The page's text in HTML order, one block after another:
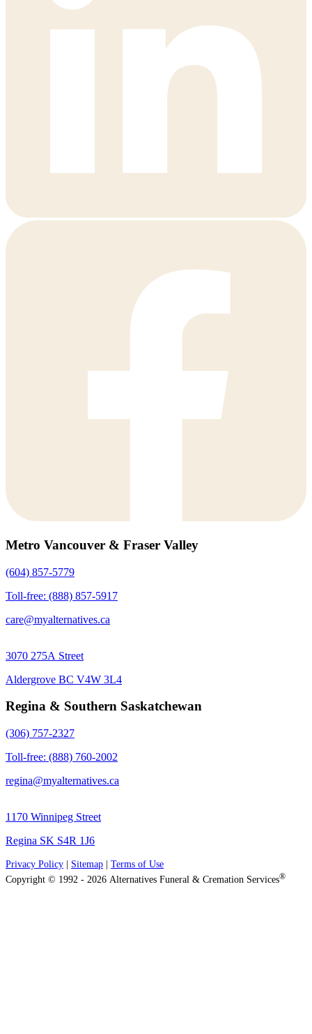
Metro Vancouver & Fraser Valley
(604) 857-5779
Toll-free: (888) 857-5917
care@myalternatives.ca
3070 275A Street
Aldergrove BC V4W 3L4
Regina & Southern Saskatchewan
(306) 757-2327
Toll-free: (888) 760-2002
regina@myalternatives.ca
1170 Winnipeg Street
Regina SK S4R 1J6
Privacy Policy Sitemap
Terms of Use
Copyright © 1992 - 2026 Alternatives Funeral & Cremation Services®